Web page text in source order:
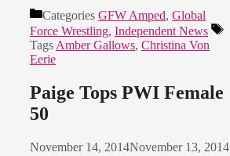
Categories GFW Amped, Global
Force Wrestling, Independent News
Tags Amber Gallows, Christina Von
Eerie
Paige Tops PWI Female
50
November 14, 2014November 13, 2014